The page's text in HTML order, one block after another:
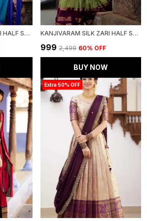
KANJIVARAM SILK ZARI HALF SAREE LEHENGA WITH BLOUSE ALONG WITH BANARSI SILK DUPATTA KANJIVARAM SILK ZARI HALF SAREE LEHENGA WITH BLOUSE ALONG WITH BANARSI SILK DUPATTA
₹999 ₹2,499 60% OFF
BUY NOW
Extra 50% OFF